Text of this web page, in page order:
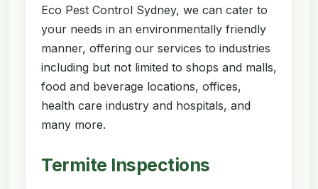
Eco Pest Control Sydney, we can cater to
your needs in an environmentally friendly
manner, offering our services to industries
including but not limited to shops and malls,
food and beverage locations, offices,
health care industry and hospitals, and
many more.
Termite Inspections